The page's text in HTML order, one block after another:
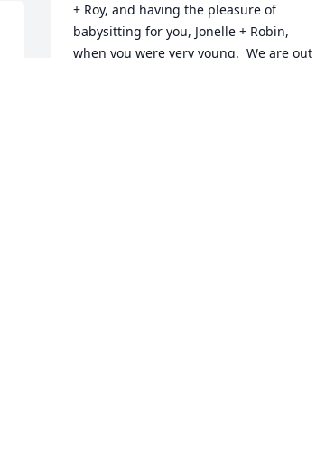
+ Roy, and having the pleasure of
babysitting for you, Jonelle + Robin,
when you were very young.  We are out